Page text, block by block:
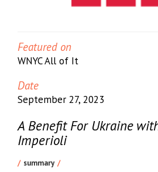
Featured on
WNYC All of It
Date
September 27, 2023
A Benefit For Ukraine
Imperioli
summary